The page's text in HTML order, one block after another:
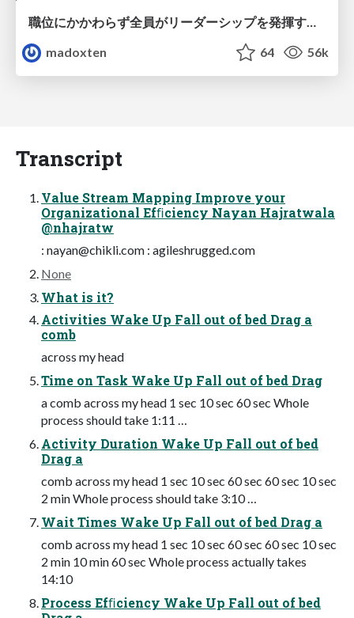
職位にかかわらず全員がリーダーシップを発揮するチーム作り / Building a team where everyone can demonstrate leadership regardless of position
madoxten
64 56k
Transcript
Value Stream Mapping Improve your
Organizational Efﬁciency Nayan Hajratwala
@nhajratw
: nayan@chikli.com : agileshrugged.com
None
What is it?
Activities Wake Up Fall out of bed Drag a
comb
across my head
Time on Task Wake Up Fall out of bed Drag
a comb across my head 1 sec 10 sec 60 sec Whole
process should take 1:11 …
Activity Duration Wake Up Fall out of bed
Drag a
comb across my head 1 sec 10 sec 60 sec 60 sec 10 sec
2 min Whole process should take 3:10 …
Wait Times Wake Up Fall out of bed Drag a
comb across my head 1 sec 10 sec 60 sec 60 sec 10 sec
2 min 10 min 60 sec Whole process actually takes
14:10
Process Efﬁciency Wake Up Fall out of bed